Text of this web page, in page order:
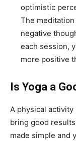
optimistic
The
negative
each session,
more positive
Is Yoga a
A physical
bring good
made simple and